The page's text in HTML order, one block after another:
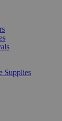
Supplies